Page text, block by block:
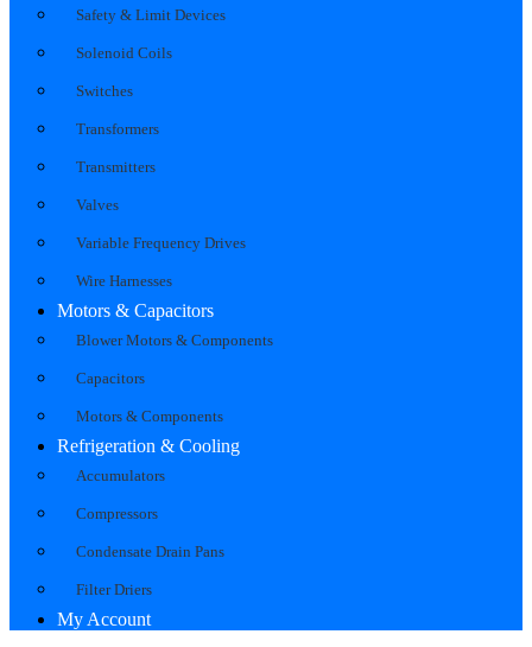
Safety & Limit Devices
Solenoid Coils
Switches
Transformers
Transmitters
Valves
Variable Frequency Drives
Wire Harnesses
Motors & Capacitors
Blower Motors & Components
Capacitors
Motors & Components
Refrigeration & Cooling
Accumulators
Compressors
Condensate Drain Pans
Filter Driers
My Account